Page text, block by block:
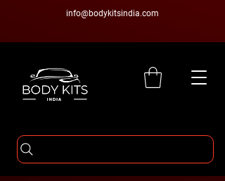
info@bodykitsindia.com